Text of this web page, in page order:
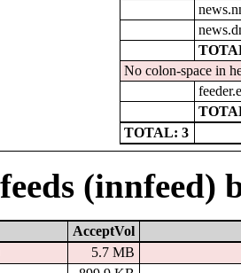
No colon-space in
TOTAL: 3
(innfeed)
AcceptVol
5.7 MB